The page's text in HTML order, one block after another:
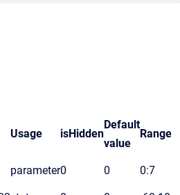
Usage isHidden
Default
value
Range
parameter0 0 0:7